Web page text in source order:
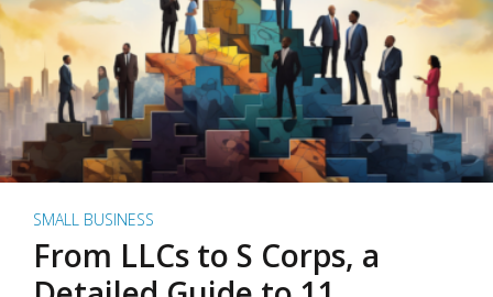
SMALL BUSINESS
From LLCs to S Corps, a